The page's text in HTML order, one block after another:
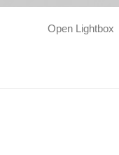
Open Lightbox